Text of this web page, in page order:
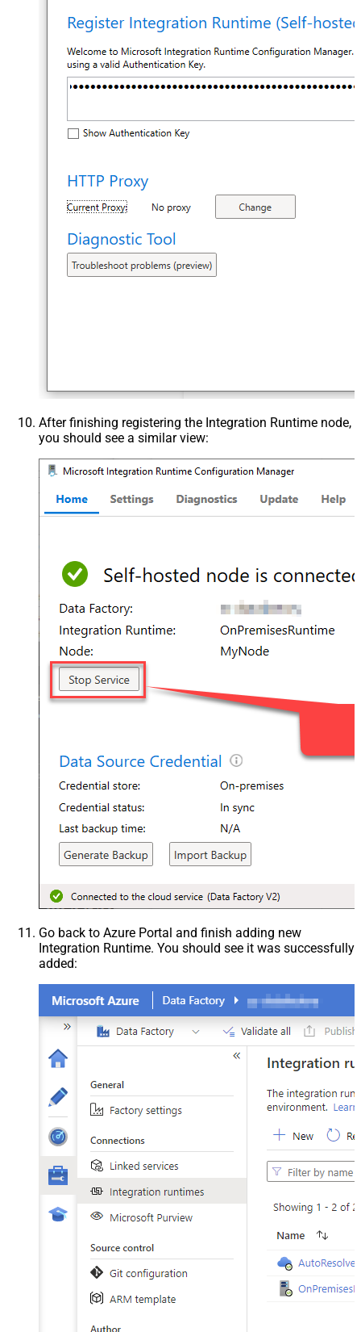
After finishing registering the Integration Runtime node,
you should see a similar view:
Go back to Azure Portal and finish adding new
Integration Runtime. You should see it was successfully
added: